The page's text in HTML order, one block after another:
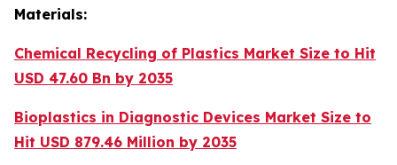
Materials:
Chemical Recycling of Plastics Market Size to Hit
USD 47.60 Bn by 2035
Bioplastics in Diagnostic Devices Market Size to
Hit USD 879.46 Million by 2035